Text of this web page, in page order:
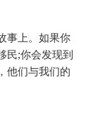
事上。如果你
民;你会发现到
他们与我们的